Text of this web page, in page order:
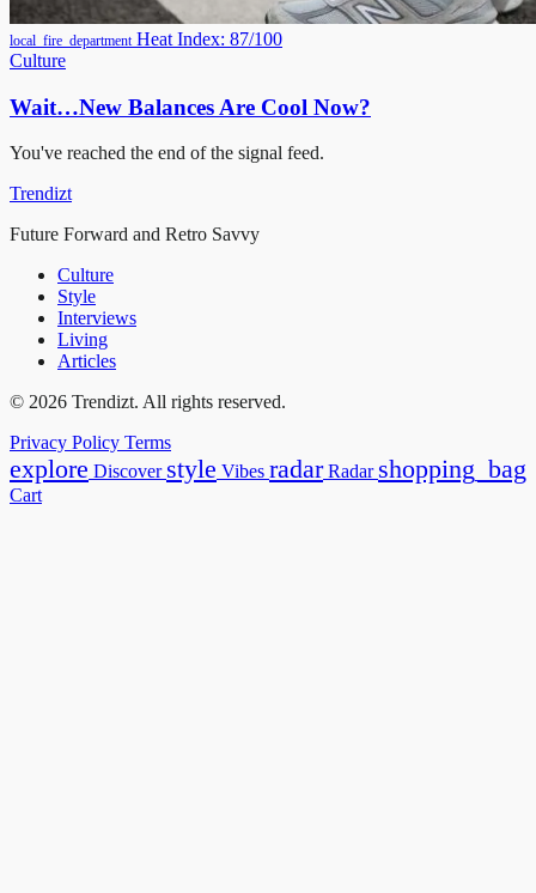
local_fire_department Heat Index: 87/100
Culture
Wait…New Balances Are Cool Now?
You've reached the end of the signal feed.
Trendizt
Future Forward and Retro Savvy
Culture
Style
Interviews
Living
Articles
© 2026 Trendizt. All rights reserved.
Privacy Policy Terms
explore Discover style Vibes radar Radar shopping_bag
Cart